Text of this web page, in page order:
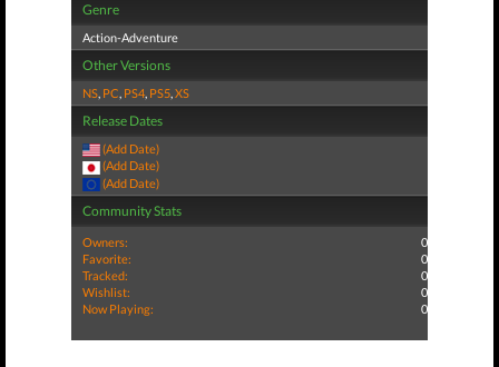
Genre
Action-Adventure
Other Versions
NS, PC, PS4, PS5,XS
Release Dates
(Add Date)
(Add Date)
(Add Date)
Community Stats
Owners:
0
Favorite:
0
Tracked:
0
Wishlist:
0
Now Playing:
0